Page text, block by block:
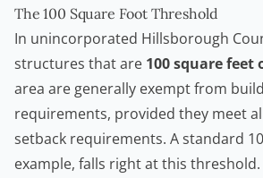
The 100 Square Foot Threshold
In unincorporated Hillsborough
structures that are 100 square feet
area are generally exempt from
requirements, provided they meet
setback requirements. A standard
example, falls right at this threshold.